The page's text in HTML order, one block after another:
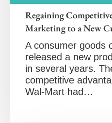
Regaining
Marketing to a New
A consumer goods
released a new
in several years.
competitive
Wal-Mart had…